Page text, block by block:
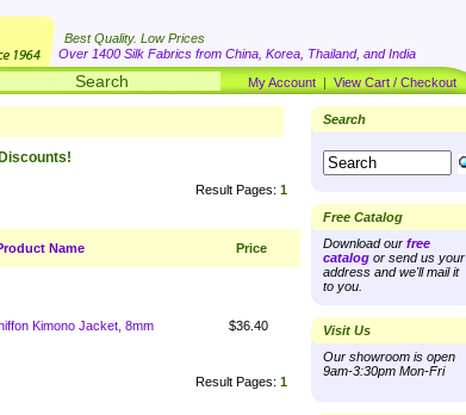
Best Quality. Low Prices
Over 1400 Silk Fabrics from China, Korea, Thailand, and India
My Account | View Cart / Checkout
Result Pages: 1
Name Price
Kimono Jacket, 8mm $36.40
Result Pages: 1
Search
Free Catalog
Download our free
catalog or send us your
address and we'll mail it
to you.
Visit Us
Our showroom is open
9am-3:30pm Mon-Fri